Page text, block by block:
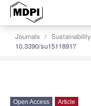
Journals Sustainability
10.3390/su15118917
Open Access Article